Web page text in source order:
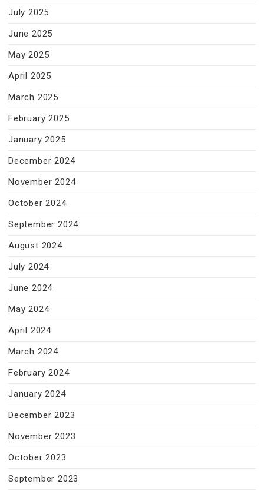
July 2025
June 2025
May 2025
April 2025
March 2025
February 2025
January 2025
December 2024
November 2024
October 2024
September 2024
August 2024
July 2024
June 2024
May 2024
April 2024
March 2024
February 2024
January 2024
December 2023
November 2023
October 2023
September 2023